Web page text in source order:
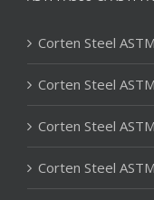
Corten Steel
Corten Steel
Corten Steel
Corten Steel